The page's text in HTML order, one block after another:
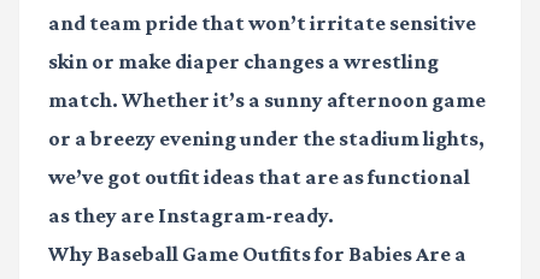
and team pride that won’t irritate sensitive
skin or make diaper changes a wrestling
match. Whether it’s a sunny afternoon game
or a breezy evening under the stadium lights,
we’ve got outfit ideas that are as functional
as they are Instagram-ready.
Why Baseball Game Outfits for Babies Are a